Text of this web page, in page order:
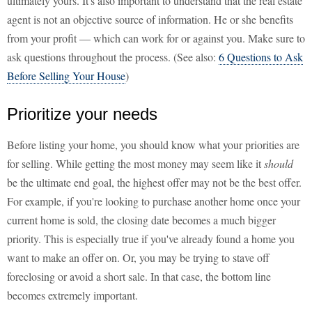
agent is not an objective source of information. He or she benefits
from your profit — which can work for or against you. Make sure to
ask questions throughout the process. (See also: 6 Questions to Ask
Before Selling Your House)
Prioritize your needs
Before listing your home, you should know what your priorities are
for selling. While getting the most money may seem like itshould
be the ultimate end goal, the highest offer may not be the best offer.
For example, if you're looking to purchase another home once your
current home is sold, the closing date becomes a much bigger
priority. This is especially true if you've already found a home you
want to make an offer on. Or, you may be trying to stave off
foreclosing or avoid a short sale. In that case, the bottom line
becomes extremely important.